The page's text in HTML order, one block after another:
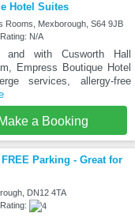
Hotel Suites
Rooms, Mexborough, S64 9JB
N/A
with Cusworth Hall
Empress Boutique Hotel
services, allergy-free
Make a Booking
Parking - Great for
DN12 4TA